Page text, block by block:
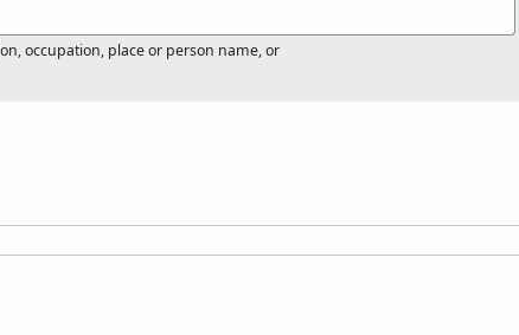
occupation, place or person name, or